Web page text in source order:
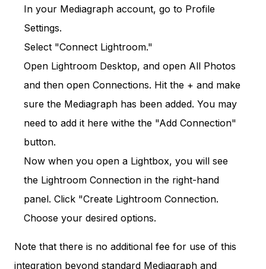
In your Mediagraph account, go to Profile
Settings.
Select "Connect Lightroom."
Open Lightroom Desktop, and open All Photos
and then open Connections. Hit the + and make
sure the Mediagraph has been added. You may
need to add it here withe the "Add Connection"
button.
Now when you open a Lightbox, you will see
the Lightroom Connection in the right-hand
panel. Click "Create Lightroom Connection.
Choose your desired options.
Note that there is no additional fee for use of this
integration beyond standard Mediagraph and